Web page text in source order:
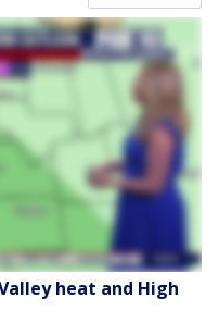
heat and High